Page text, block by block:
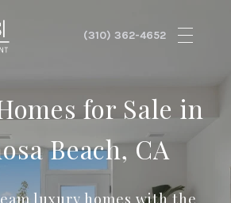
for Sale in
Beach, CA
luxury homes with the